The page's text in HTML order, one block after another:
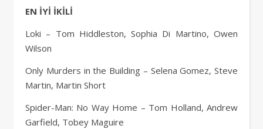
EN İYİ İKİLİ
Loki – Tom Hiddleston, Sophia Di Martino, Owen
Wilson
Only Murders in the Building – Selena Gomez, Steve
Martin, Martin Short
Spider-Man: No Way Home – Tom Holland, Andrew
Garfield, Tobey Maguire